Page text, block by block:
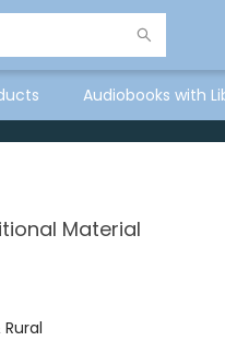
Audiobooks with
Material